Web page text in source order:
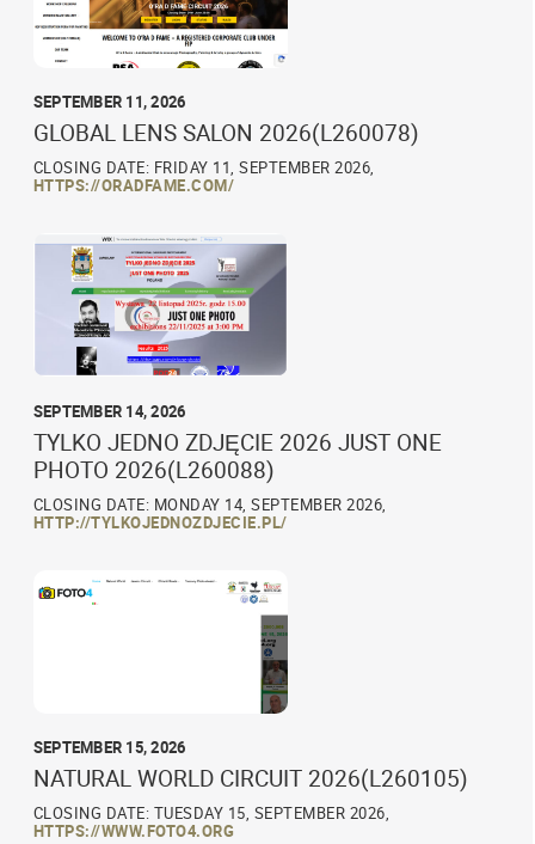
SEPTEMBER 11, 2026
GLOBAL LENS SALON 2026(L260078)
CLOSING DATE: FRIDAY 11, SEPTEMBER 2026,
HTTPS://ORADFAME.COM/
SEPTEMBER 14, 2026
TYLKO JEDNO ZDJĘCIE 2026 JUST ONE
PHOTO 2026(L260088)
CLOSING DATE: MONDAY 14, SEPTEMBER 2026,
HTTP://TYLKOJEDNOZDJECIE.PL/
SEPTEMBER 15, 2026
NATURAL WORLD CIRCUIT 2026(L260105)
CLOSING DATE: TUESDAY 15, SEPTEMBER 2026,
HTTPS://WWW.FOTO4.ORG